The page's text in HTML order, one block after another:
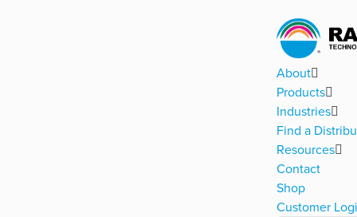
About
Products
Industries
Find a
Resources
Contact
Shop
Customer